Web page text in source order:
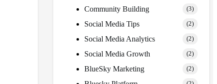
Community Building (3)
Social Media Tips (2)
Social Media Analytics (2)
Social Media Growth (2)
BlueSky Marketing (2)